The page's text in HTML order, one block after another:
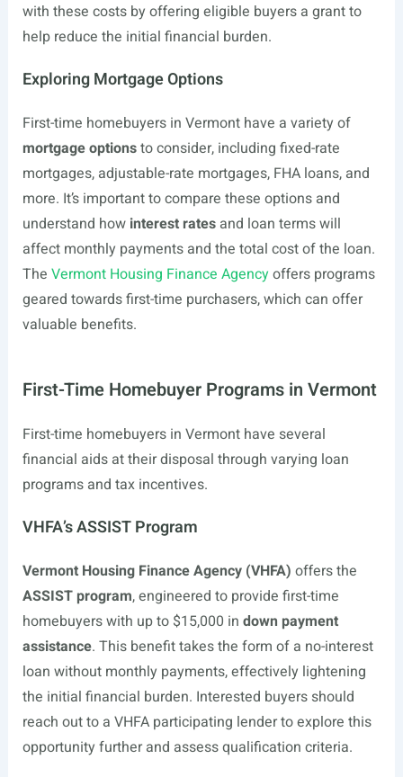
with these costs by offering eligible buyers a grant to
help reduce the initial financial burden.
Exploring Mortgage Options
First-time homebuyers in Vermont have a variety of
mortgage optionsto consider, including fixed-rate
mortgages, adjustable-rate mortgages, FHA loans, and
more. It’s important to compare these options and
understand how interest ratesand loan terms will
affect monthly payments and the total cost of the loan.
The Vermont Housing Finance Agencyoffers programs
geared towards first-time purchasers, which can offer
valuable benefits.
First-Time Homebuyer Programs in Vermont
First-time homebuyers in Vermont have several
financial aids at their disposal through varying loan
programs and tax incentives.
VHFA’s ASSIST Program
Vermont Housing Finance Agency (VHFA) offers the
ASSIST program, engineered to provide first-time
homebuyers with up to $15,000 in down payment
assistance. This benefit takes the form of a no-interest
loan without monthly payments, effectively lightening
the initial financial burden. Interested buyers should
reach out to a VHFA participating lender to explore this
opportunity further and assess qualification criteria.